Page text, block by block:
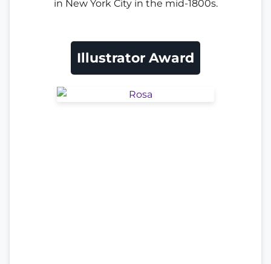
in New York City in the mid-1800s.
Illustrator Award